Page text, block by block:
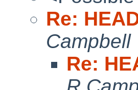
Re:
Campbell
Re: